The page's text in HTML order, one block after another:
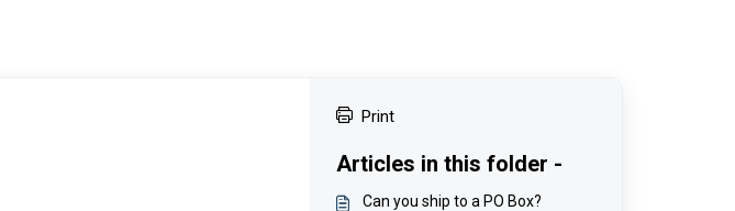
Print
Articles in this folder -
Can you ship to a PO Box?